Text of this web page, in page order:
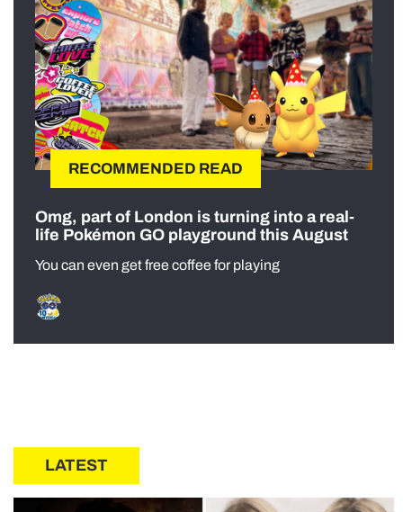
RECOMMENDED READ
Omg, part of London is turning into a real-
life Pokémon GO playground this August
You can even get free coffee for playing
LATEST